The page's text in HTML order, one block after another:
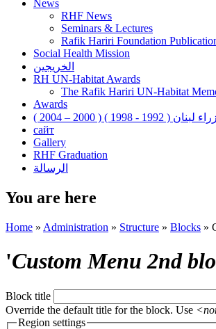
News
RHF News
Seminars & Lectures
Rafik Hariri Foundation
Social Health Mission
الخريجين
RH UN-Habitat Awards
The Rafik Hariri UN-Habitat
Awards
) ( 2000 – 2004 )
сайт
Gallery
RHF Graduation
الرسالة
You are here
Home » Administration » Structure » Blocks »
'Custom Menu 2nd
Block title
Override the default title for the block. Use
Region settings